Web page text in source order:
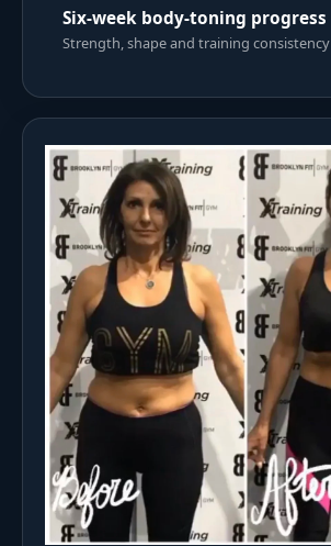
Six-week body-toning progress
Strength, shape and training consistency